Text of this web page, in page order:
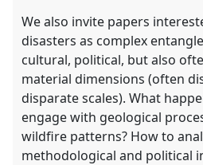
We also invite papers
disasters as complex
cultural, political, but also
material dimensions (often
disparate scales). What
engage with geological
wildfire patterns? How to
methodological and political